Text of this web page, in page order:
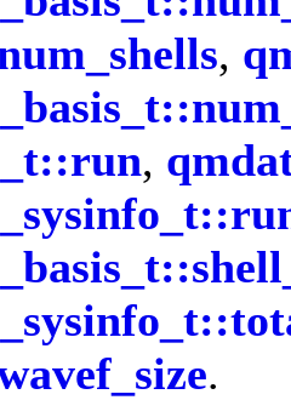
,
,
.